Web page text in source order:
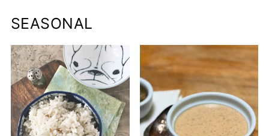
SEASONAL